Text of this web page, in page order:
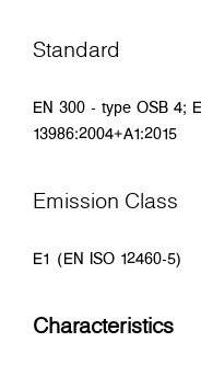
Standard
EN 300 - type OSB 4;
13986:2004+A1:2015
Emission Class
E1 (EN ISO 12460-5)
Characteristics